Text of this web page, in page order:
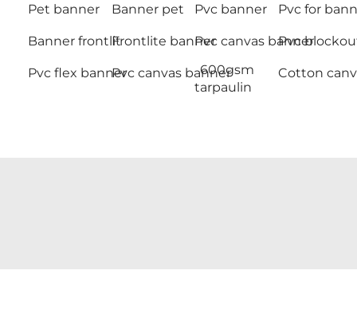
Pet banner Banner pet Pvc banner Pvc for
Banner frontlitFrontlite bannerPvc canvas banner
Pvc
Pvc flex bannerPvc canvas banner
600gsm
tarpaulin
Cotton